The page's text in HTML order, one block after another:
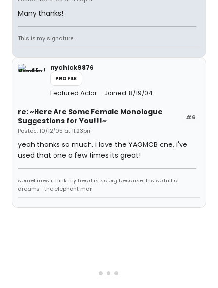
Many thanks!
This is my signature.
nychick9876
PROFILE
Featured Actor Joined: 8/19/04
#6
re: ~Here Are Some Female Monologue
Suggestions for You!!!~
Posted: 10/12/05 at 11:23pm
yeah thanks so much. i love the YAGMCB one, i've
used that one a few times its great!
sometimes i think my head is so big because it is so full of
dreams- the elephant man